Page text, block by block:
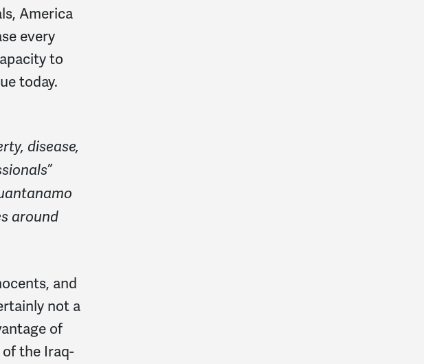
America
every
to
today.
disease,
around
and
not a
of
the Iraq-